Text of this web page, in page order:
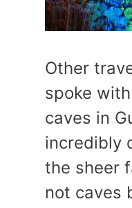
Other
spoke
caves in
incredibly
the sheer
not caves